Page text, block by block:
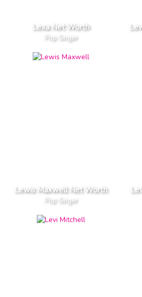
Lexa Net Worth
Pop Singer
Lewis Maxwell Net Worth
Pop Singer